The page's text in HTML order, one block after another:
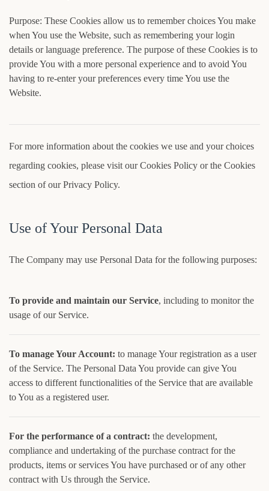
Purpose: These Cookies allow us to remember choices You make
when You use the Website, such as remembering your login
details or language preference. The purpose of these Cookies is to
provide You with a more personal experience and to avoid You
having to re-enter your preferences every time You use the
Website.
For more information about the cookies we use and your choices
regarding cookies, please visit our Cookies Policy or the Cookies
section of our Privacy Policy.
Use of Your Personal Data
The Company may use Personal Data for the following purposes:
To provide and maintain our Service, including to monitor the
usage of our Service.
To manage Your Account: to manage Your registration as a user
of the Service. The Personal Data You provide can give You
access to different functionalities of the Service that are available
to You as a registered user.
For the performance of a contract: the development,
compliance and undertaking of the purchase contract for the
products, items or services You have purchased or of any other
contract with Us through the Service.